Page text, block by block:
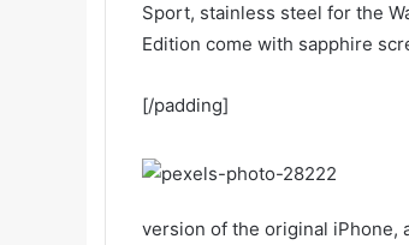
Sport, stainless steel for the
Edition come with sapphire
[/padding]
version of the original iPhone,